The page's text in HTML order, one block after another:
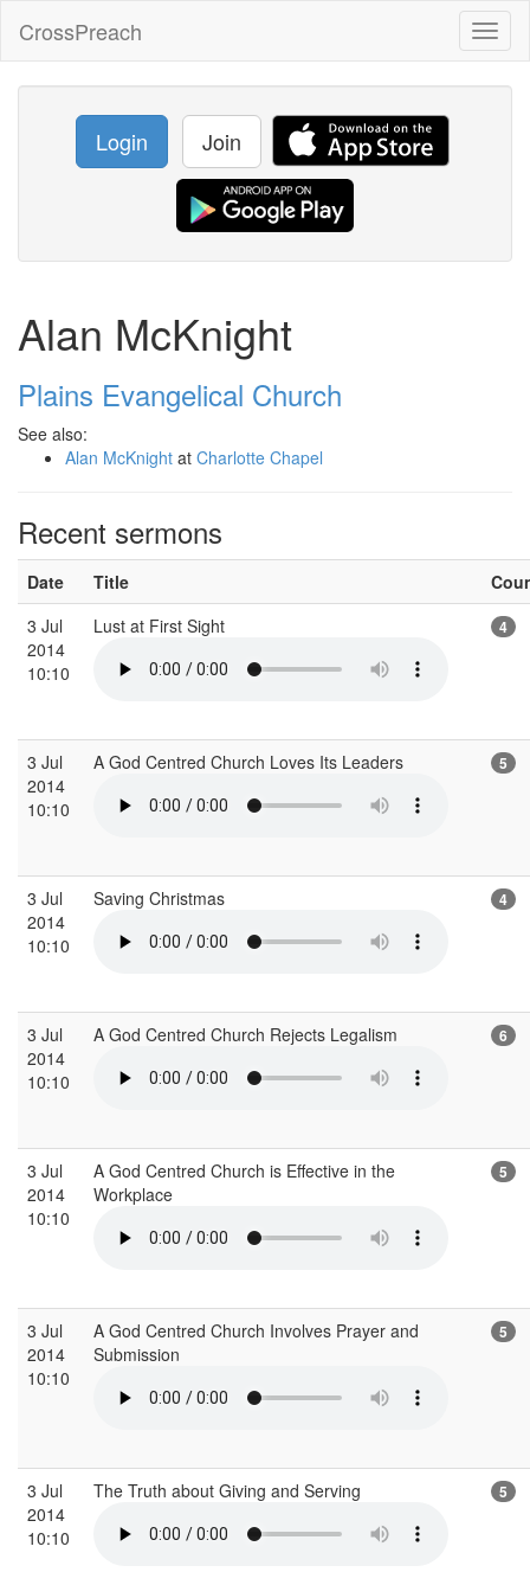
CrossPreach
Login Join
Alan McKnight
Plains Evangelical Church
See also:
Alan McKnight at Charlotte Chapel
Recent sermons
Date Title
3 Jul
2014
10:10
Lust at First Sight 4
3 Jul
2014
10:10
A God Centred Church Loves Its Leaders 5
3 Jul
2014
10:10
Saving Christmas 4
3 Jul
2014
10:10
A God Centred Church Rejects Legalism 6
3 Jul
2014
10:10
A God Centred Church is Effective in the
Workplace
5
3 Jul
2014
10:10
A God Centred Church Involves Prayer and
Submission
5
3 Jul
2014
10:10
The Truth about Giving and Serving 5